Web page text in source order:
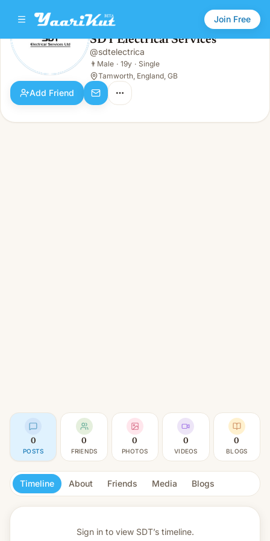
Join Free
SDT Electrical Services
Male · 19y · Single
SDT Electrical Services
@sdtelectrica
👨 Male · 19y · Single
Tamworth, England, GB
Add Friend
0
POSTS
0
FRIENDS
0
PHOTOS
0
VIDEOS
0
BLOGS
Timeline About Friends Media Blogs
Sign in to view SDT’s timeline.